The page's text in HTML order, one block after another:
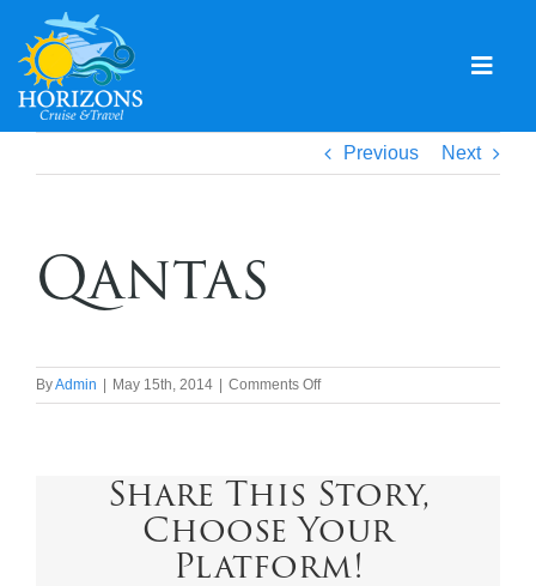
content
Home
Expeditions
Events
Blog
Previous Next
Qantas
ByAdmin May 15th, 2014 Comments Offon
Qantas
Share This Story,
Choose Your
Platform!